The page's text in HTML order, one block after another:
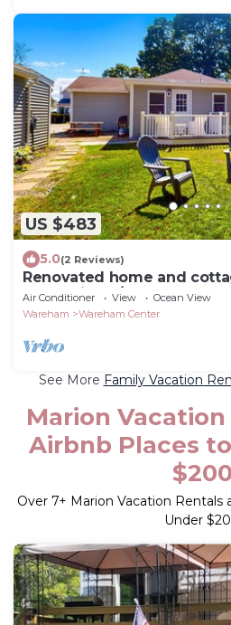
US $483
5.0(2 Reviews)
Renovated home and
yard, grill, W/D - close to
Air Conditioner View
Ocean View
Wareham
Wareham Center
See More Family Vacation
Marion
Airbnb Places
$200
Over 7+ Marion Vacation Rentals
Under